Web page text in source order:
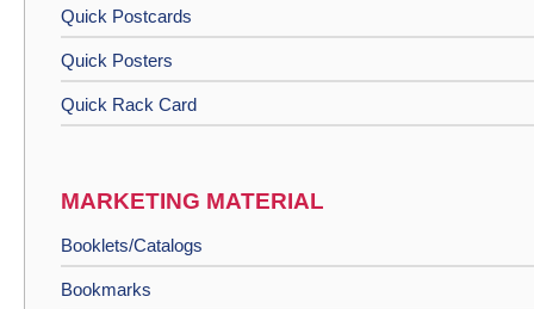
Quick Postcards
Quick Posters
Quick Rack Card
MARKETING MATERIAL
Booklets/Catalogs
Bookmarks